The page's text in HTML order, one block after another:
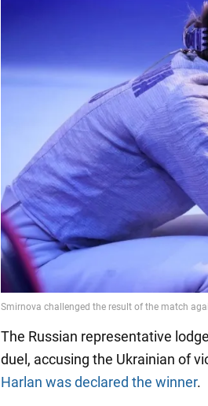
The Russian representative
duel, accusing the Ukrainian of
Harlan was declared the winner.